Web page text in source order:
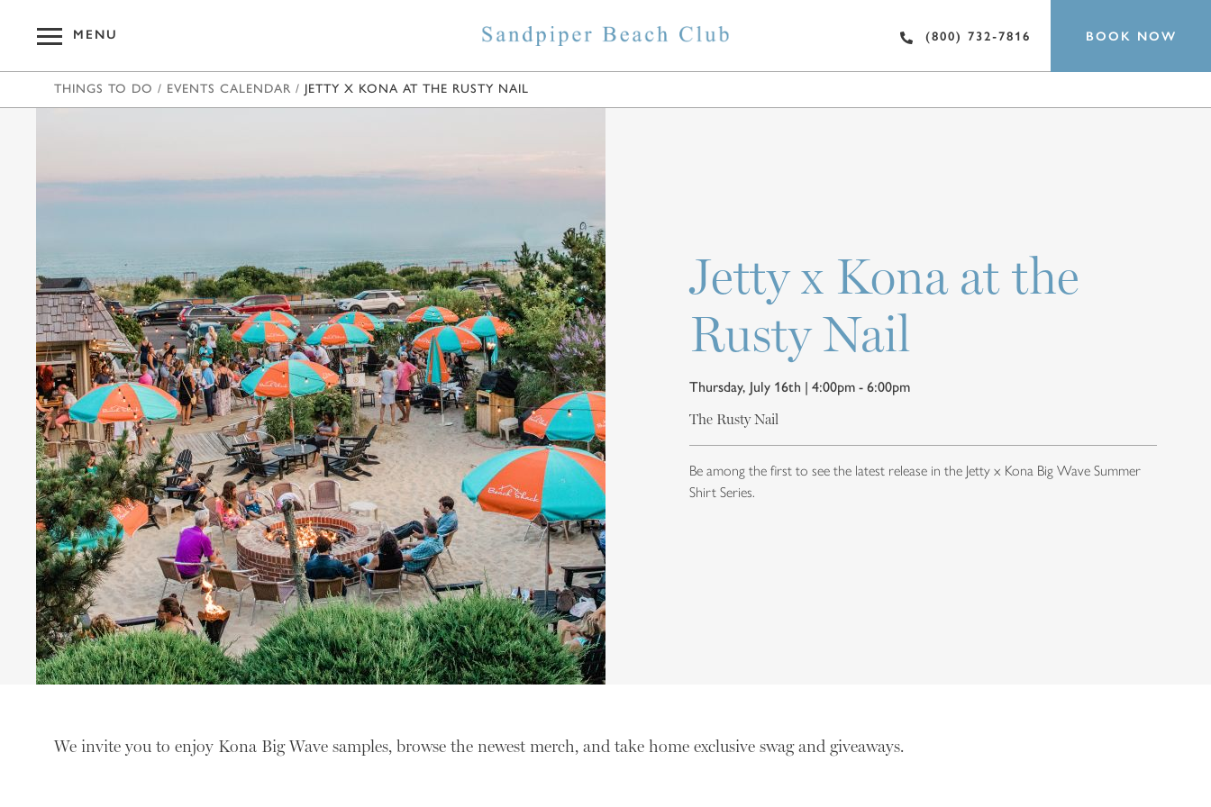
MENU (800) 732-7816 BOOK NOW
THINGS TO DO / EVENTS CALENDAR / JETTY X KONA AT THE RUSTY NAIL
Jetty x Kona at the
Rusty Nail
Thursday, July 16th | 4:00pm - 6:00pm
The Rusty Nail
Be among the first to see the latest release in the Jetty x Kona Big Wave Summer
Shirt Series.
We invite you to enjoy Kona Big Wave samples, browse the newest merch, and take home exclusive swag and giveaways.
OUR HOTELS SHOPPING EAT & DRINK POINTS OF INTEREST SPA